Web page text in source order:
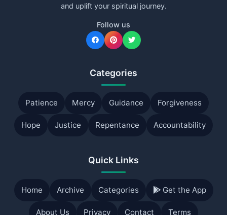
and uplift your spiritual journey.
Follow us
Categories
Patience Mercy Guidance Forgiveness
Hope Justice Repentance Accountability
Quick Links
Home Archive Categories Get the App
About Us Privacy Contact Terms